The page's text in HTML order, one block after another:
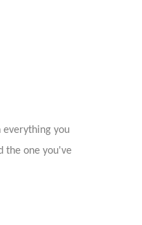
you
the one you've